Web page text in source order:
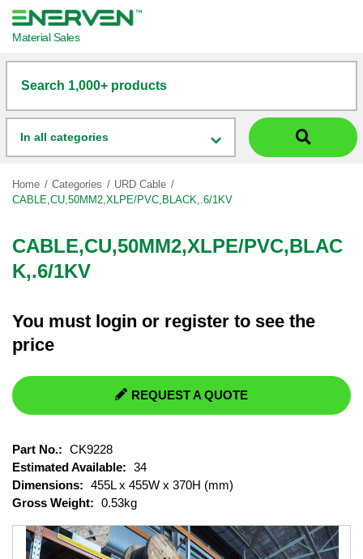
Material Sales
Search 1,000+ products
In all categories
Home Categories
URD Cable
CABLE,CU,50MM2,XLPE/PVC,BLACK,.6/1KV
CABLE,CU,50MM2,XLPE/PVC,BLAC
K,.6/1KV
You must login or register to see the
price
REQUEST A QUOTE
Part No.: CK9228
Estimated Available: 34
Dimensions: 455L x 455W x 370H (mm)
Gross Weight: 0.53kg